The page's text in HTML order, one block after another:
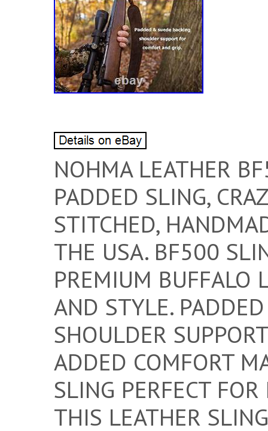
NOHMA LEATHER
PADDED SLING,
STITCHED,
THE USA. BF500
PREMIUM BUFFALO
AND STYLE.
SHOULDER
ADDED COMFORT
SLING PERFECT
THIS LEATHER